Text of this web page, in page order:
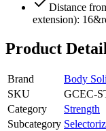
Distance
extension):
Product
Brand
Body
SKU
GCEC-
Category
Strength
Subcategory